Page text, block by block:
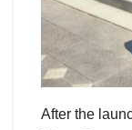
After the